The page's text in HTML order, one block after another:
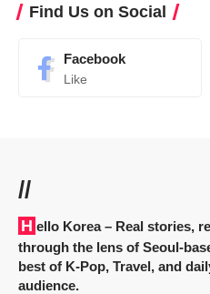
Find Us on Social
Facebook
Like
//
Hello Korea– Real stories,
through the lens of Seoul-
best of K-Pop, Travel, and
audience.